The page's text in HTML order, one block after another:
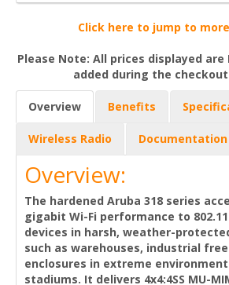
Click here to jump to
Please Note: All prices displayed are
added during the
Overview Benefits
Wireless Radio Documentation
Overview:
The hardened Aruba 318 series
gigabit Wi-Fi performance to
devices in harsh, weather-
such as warehouses, industrial
enclosures in extreme
stadiums. It delivers 4x4:4SS MU-